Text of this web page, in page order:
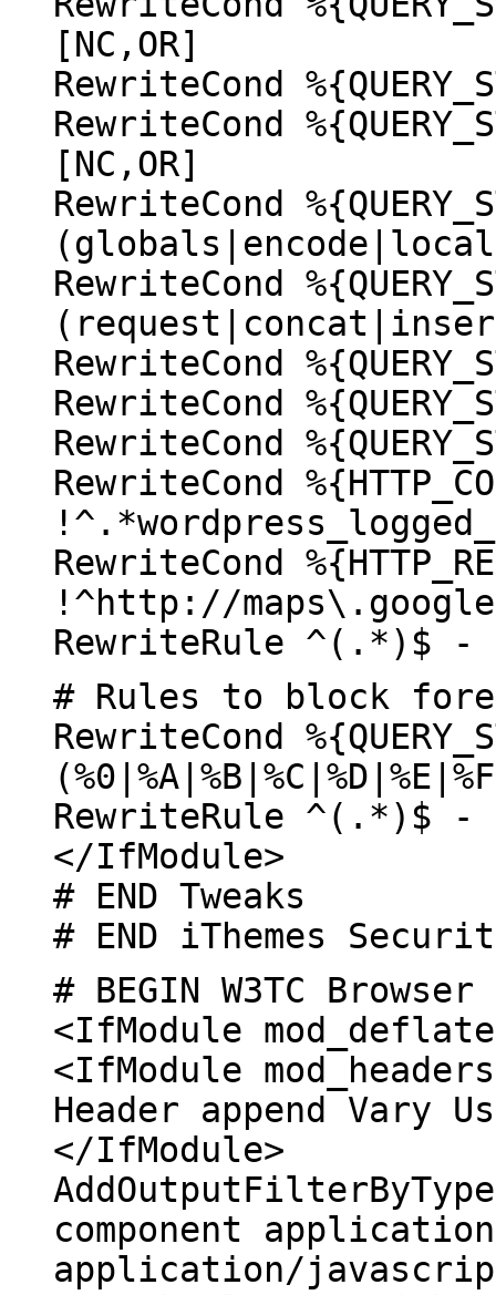
[NC,OR]
RewriteCond
RewriteCond
[NC,OR]
RewriteCond
RewriteCond
RewriteCond
RewriteCond
RewriteCond
RewriteCond
RewriteCond
!^http://
RewriteRule ^(.*)$ -
# Rules to block
RewriteCond
RewriteRule ^(.*)$ -
</IfModule>
# END Tweaks
# END iThemes
# BEGIN W3TC Browser
<IfModule
<IfModule
Header append Vary
</IfModule>
component
application/